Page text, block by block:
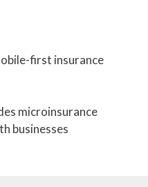
first insurance
microinsurance
businesses